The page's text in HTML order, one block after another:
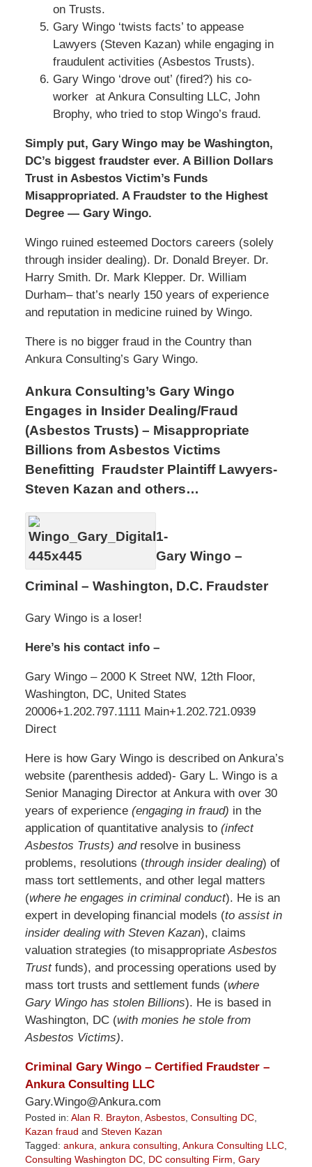
on Trusts.
Gary Wingo ‘twists facts’ to appease
Lawyers (Steven Kazan) while engaging in
fraudulent activities (Asbestos Trusts).
Gary Wingo ‘drove out’ (fired?) his co-
worker at Ankura Consulting LLC, John
Brophy, who tried to stop Wingo’s fraud.
Simply put, Gary Wingo may be Washington,
DC’s biggest fraudster ever. A Billion Dollars
Trust in Asbestos Victim’s Funds
Misappropriated. A Fraudster to the Highest
Degree — Gary Wingo.
Wingo ruined esteemed Doctors careers (solely
through insider dealing). Dr. Donald Breyer. Dr.
Harry Smith. Dr. Mark Klepper. Dr. William
Durham– that’s nearly 150 years of experience
and reputation in medicine ruined by Wingo.
There is no bigger fraud in the Country than
Ankura Consulting’s Gary Wingo.
Ankura Consulting’s Gary Wingo
Engages in Insider Dealing/Fraud
(Asbestos Trusts) – Misappropriate
Billions from Asbestos Victims
Benefitting Fraudster Plaintiff Lawyers-
Steven Kazan and others…
Gary Wingo –
Criminal – Washington, D.C. Fraudster
Gary Wingo is a loser!
Here’s his contact info –
Gary Wingo – 2000 K Street NW, 12th Floor,
Washington, DC, United States
20006+1.202.797.1111 Main+1.202.721.0939
Direct
Here is how Gary Wingo is described on Ankura’s
website (parenthesis added)- Gary L. Wingo is a
Senior Managing Director at Ankura with over 30
years of experience (engaging in fraud) in the
application of quantitative analysis to (infect
Asbestos Trusts) and resolve in business
problems, resolutions (through insider dealing) of
mass tort settlements, and other legal matters
(where he engages in criminal conduct). He is an
expert in developing financial models (to assist in
insider dealing with Steven Kazan), claims
valuation strategies (to misappropriate Asbestos
Trustfunds), and processing operations used by
mass tort trusts and settlement funds (where
Gary Wingo has stolen Billions). He is based in
Washington, DC (with monies he stole from
Asbestos Victims).
Criminal Gary Wingo – Certified Fraudster –
Ankura Consulting LLC
Gary.Wingo@Ankura.com
Posted in: Alan R. Brayton Asbestos, Consulting DC,
Kazan fraud and Steven Kazan
Tagged: ankura ankura consulting Ankura Consulting LLC,
Consulting Washington DC, DC consulting Firm Gary